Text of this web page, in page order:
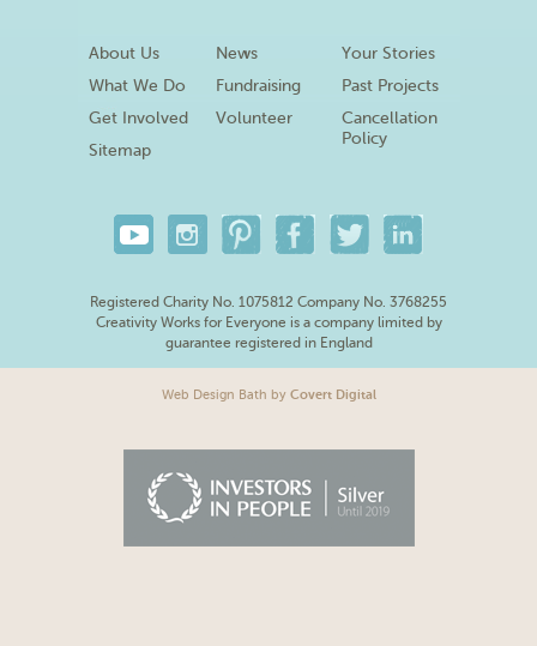
About Us
What We Do
Get Involved
Sitemap
News
Fundraising
Volunteer
Your Stories
Past Projects
Cancellation
Policy
Registered Charity No. 1075812 Company No. 3768255
Creativity Works for Everyone is a company limited by
guarantee registered in England
Web Design Bath by Covert Digital